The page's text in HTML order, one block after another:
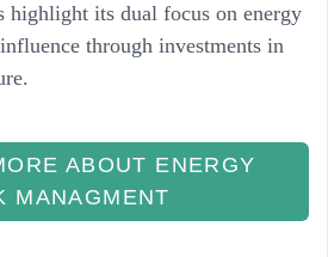
highlight its dual focus on energy
through investments in
ABOUT ENERGY
MANAGMENT